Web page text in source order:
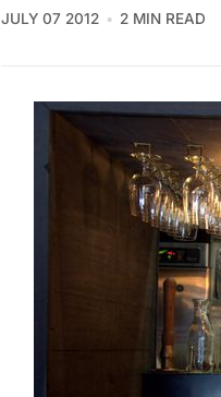
JULY 07 2012 2 MIN READ